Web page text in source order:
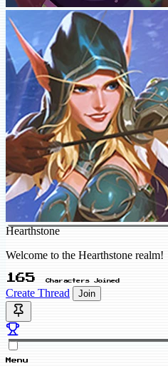
Hearthstone
Welcome to the Hearthstone realm!
165 Characters Joined
Create Thread Join
Menu